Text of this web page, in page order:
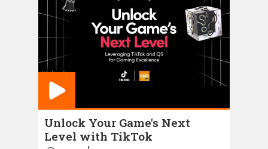
Unlock Your Game's Next
Level with TikTok